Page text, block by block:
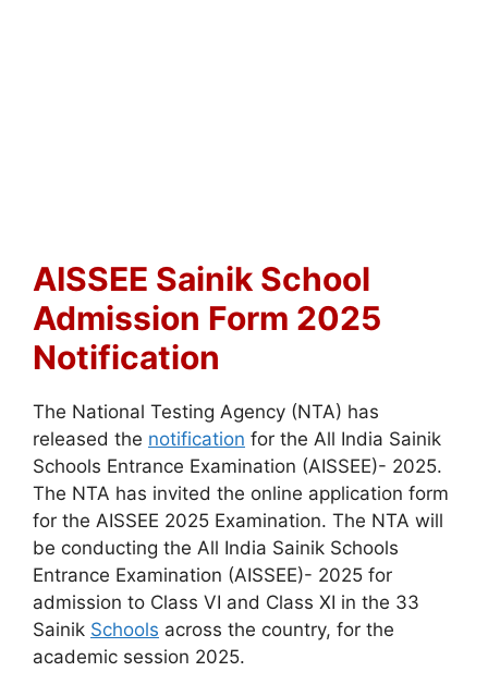
AISSEE Sainik School
Admission Form 2025
Notification
The National Testing Agency (NTA) has
released the notification for the All India Sainik
Schools Entrance Examination (AISSEE)- 2025.
The NTA has invited the online application form
for the AISSEE 2025 Examination. The NTA will
be conducting the All India Sainik Schools
Entrance Examination (AISSEE)- 2025 for
admission to Class VI and Class XI in the 33
Sainik Schools across the country, for the
academic session 2025.